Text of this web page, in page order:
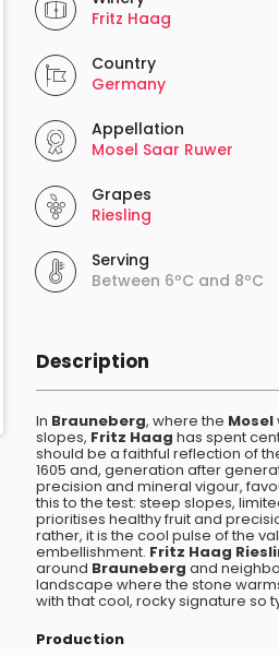
Fritz Haag
Country
Germany
Appellation
Mosel Saar Ruwer
Grapes
Riesling
Serving
Between 6ºC and 8ºC
Description
In Brauneberg, where the Mosel
slopes, Fritz Haag has spent
should be a faithful reflection of
1605 and, generation after
precision and mineral vigour,
this to the test: steep slopes,
prioritises healthy fruit and
rather, it is the cool pulse of the
embellishment. Fritz Haag
around Brauneberg and
landscape where the stone
with that cool, rocky signature so
Production